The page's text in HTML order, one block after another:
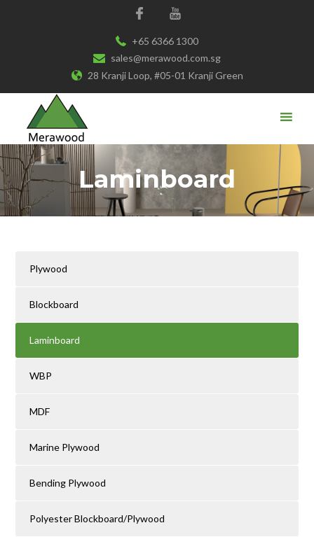
+65 6366 1300
sales@merawood.com.sg
28 Kranji Loop, #05-01 Kranji Green
Laminboard
Plywood
Blockboard
Laminboard
WBP
MDF
Marine Plywood
Bending Plywood
Polyester Blockboard/Plywood